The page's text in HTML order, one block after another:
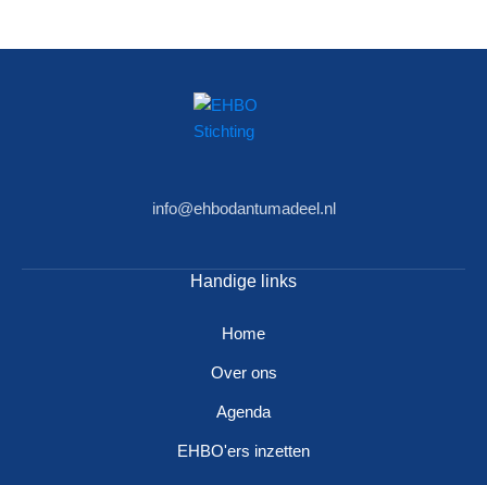
info@ehbodantumadeel.nl
Handige links
Home
Over ons
Agenda
EHBO'ers inzetten